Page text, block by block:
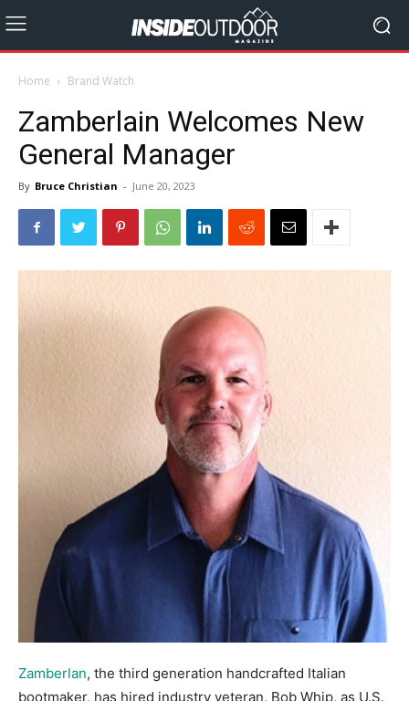
Home Brand Watch
Zamberlain Welcomes New
General Manager
By Bruce Christian - June 20, 2023
Zamberlan, the third generation handcrafted Italian
bootmaker, has hired industry veteran, Bob Whip, as U.S.